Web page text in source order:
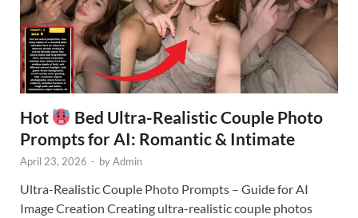
Hot
Bed Ultra-Realistic Couple Photo
Prompts for AI: Romantic & Intimate
April 23, 2026 - byAdmin
Ultra-Realistic Couple Photo Prompts – Guide for AI
Image Creation Creating ultra-realistic couple photos